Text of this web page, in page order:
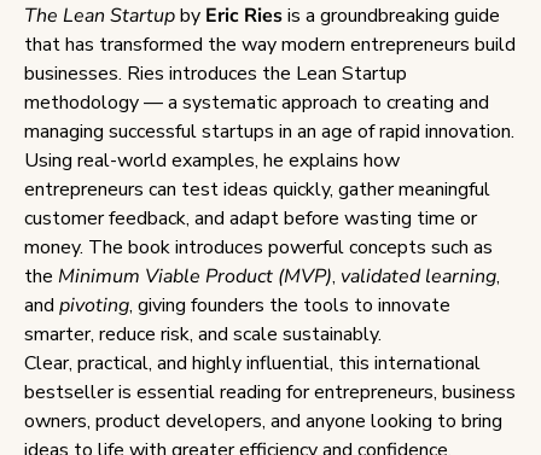
The Lean Startupby Eric Riesis a groundbreaking guide
that has transformed the way modern entrepreneurs build
businesses. Ries introduces the Lean Startup
methodology — a systematic approach to creating and
managing successful startups in an age of rapid innovation.
Using real-world examples, he explains how
entrepreneurs can test ideas quickly, gather meaningful
customer feedback, and adapt before wasting time or
money. The book introduces powerful concepts such as
the Minimum Viable Product (MVP), validated learning,
and pivoting, giving founders the tools to innovate
smarter, reduce risk, and scale sustainably.
Clear, practical, and highly influential, this international
bestseller is essential reading for entrepreneurs, business
owners, product developers, and anyone looking to bring